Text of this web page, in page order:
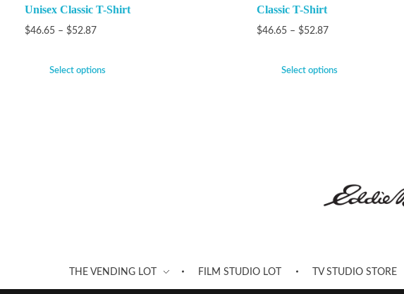
Unisex Classic T-Shirt
$46.65 – $52.87
Select options
Classic T-Shirt
$46.65 – $52.87
Select options
THE VENDING LOT FILM STUDIO LOT TV STUDIO STORE